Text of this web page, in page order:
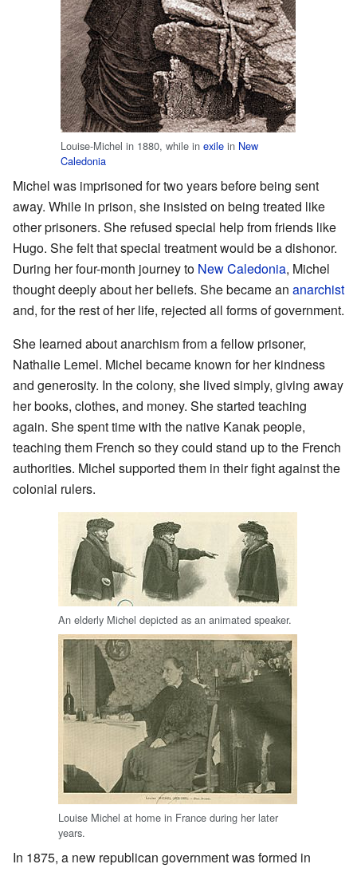
Louise-Michel in 1880, while in exilein New
Caledonia
Michel was imprisoned for two years before being sent
away. While in prison, she insisted on being treated like
other prisoners. She refused special help from friends like
Hugo. She felt that special treatment would be a dishonor.
During her four-month journey to New Caledonia, Michel
thought deeply about her beliefs. She became an anarchist
and, for the rest of her life, rejected all forms of government.
She learned about anarchism from a fellow prisoner,
Nathalie Lemel. Michel became known for her kindness
and generosity. In the colony, she lived simply, giving away
her books, clothes, and money. She started teaching
again. She spent time with the native Kanak people,
teaching them French so they could stand up to the French
authorities. Michel supported them in their fight against the
colonial rulers.
An elderly Michel depicted as an animated speaker.
Louise Michel at home in France during her later
years.
In 1875, a new republican government was formed in